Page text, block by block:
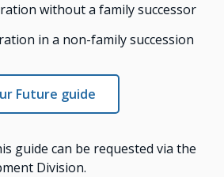
without a family successor
in a non-family succession
Future guide
guide can be requested via the
Division.